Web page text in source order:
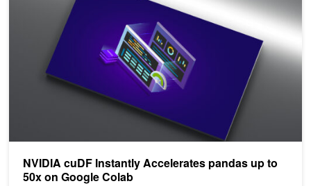
NVIDIA cuDF Instantly Accelerates pandas up to
50x on Google Colab